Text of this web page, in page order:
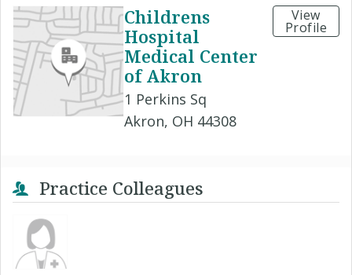
Childrens
Hospital
Medical Center
of Akron
1 Perkins Sq
Akron, OH 44308
View
Profile
Practice Colleagues